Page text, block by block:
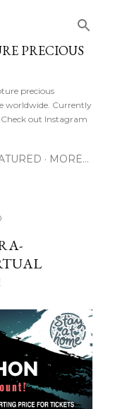
PRECIOUS
precious
worldwide. Currently
out Instagram
MORE…